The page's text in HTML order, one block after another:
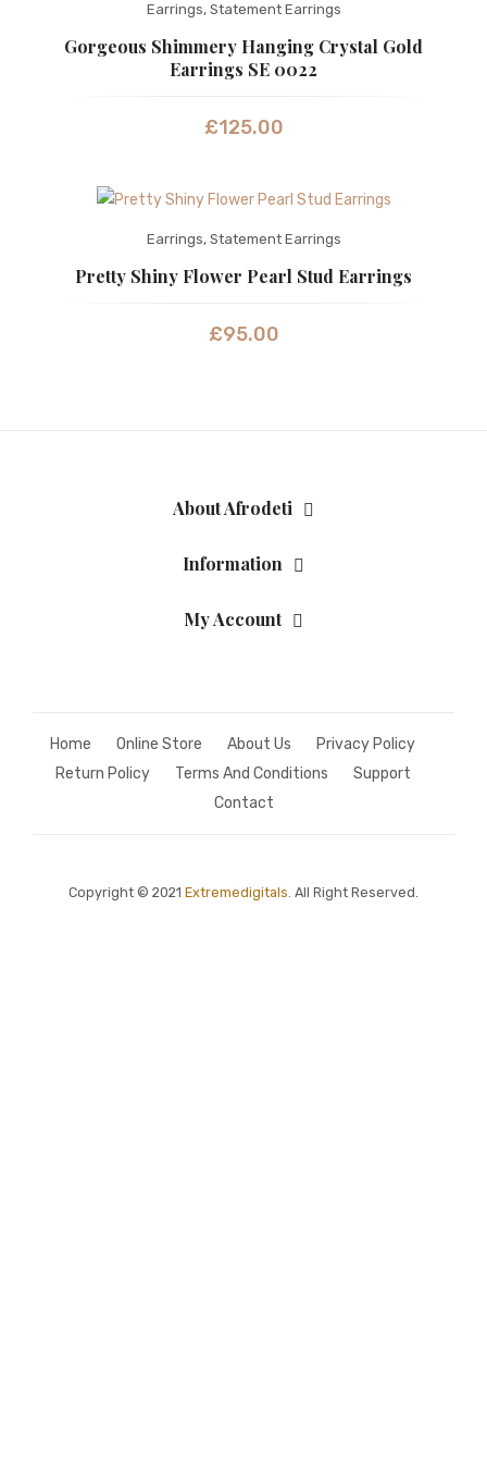
Earrings, Statement Earrings
Gorgeous Shimmery Hanging Crystal Gold
Earrings SE 0022
£125.00
Earrings, Statement Earrings
Pretty Shiny Flower Pearl Stud Earrings
£95.00
About Afrodeti
Information
My Account
Home Online Store About Us
Privacy Policy
Return Policy
Terms And Conditions
Support
Contact
Copyright © 2021 Extremedigitals. All Right Reserved.